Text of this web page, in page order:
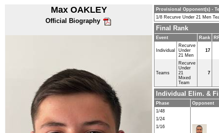
Max OAKLEY
Official Biography
Provisional Opponent(s) -
1/8 Recurve Under 21 Men
Final Rank
Event Rank
Individual
Recurve
Under
21 Men
17
Teams
Recurve
Under
21
Mixed
Team
7
Individual Elim. &
Phase
Opponent
1/48
1/24
1/16